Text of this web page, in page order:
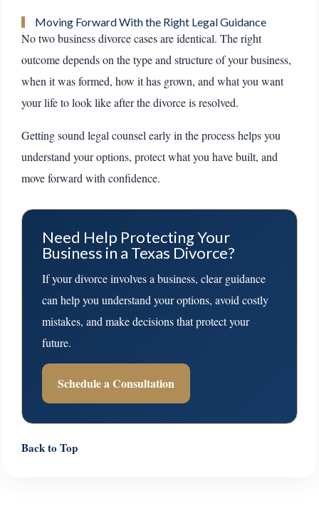
Moving Forward With the Right Legal Guidance
No two business divorce cases are identical. The right
outcome depends on the type and structure of your business,
when it was formed, how it has grown, and what you want
your life to look like after the divorce is resolved.
Getting sound legal counsel early in the process helps you
understand your options, protect what you have built, and
move forward with confidence.
Need Help Protecting Your
Business in a Texas Divorce?
If your divorce involves a business, clear guidance
can help you understand your options, avoid costly
mistakes, and make decisions that protect your
future.
Schedule a Consultation
Back to Top